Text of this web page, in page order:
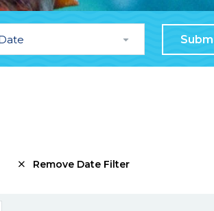
Remove Date Filter